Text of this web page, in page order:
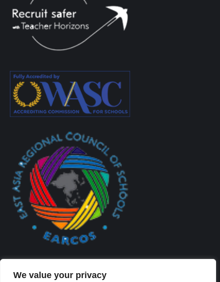
We value your privacy